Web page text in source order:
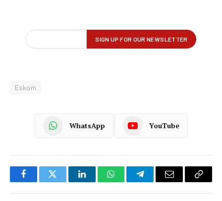
Eskom
WhatsApp YouTube
FacebookTwitter LinkedInWhatsAppTelegramEmail
Copy